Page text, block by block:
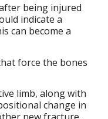
being injured
indicate a
can become a
force the bones
limb, along with
change in